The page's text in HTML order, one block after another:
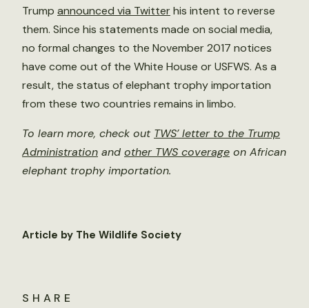
SHARE
Trump announced via Twitterhis intent to reverse
them. Since his statements made on social media,
no formal changes to the November 2017 notices
have come out of the White House or USFWS. As a
result, the status of elephant trophy importation
from these two countries remains in limbo.
To learn more, check out TWS’ letter to the Trump
Administration and other TWS coverage on African
elephant trophy importation.
Article by The Wildlife Society